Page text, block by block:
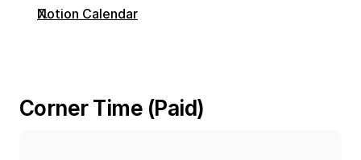
Notion Calendar
Corner Time (Paid)